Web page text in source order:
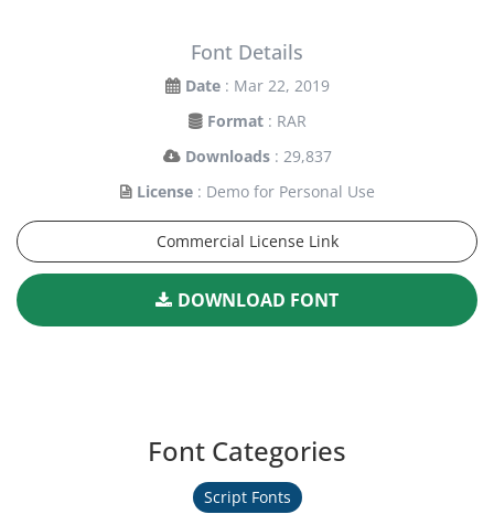
Font Details
Date : Mar 22, 2019
Format : RAR
Downloads : 29,837
License : Demo for Personal Use
Commercial License Link
DOWNLOAD FONT
Font Categories
Script Fonts